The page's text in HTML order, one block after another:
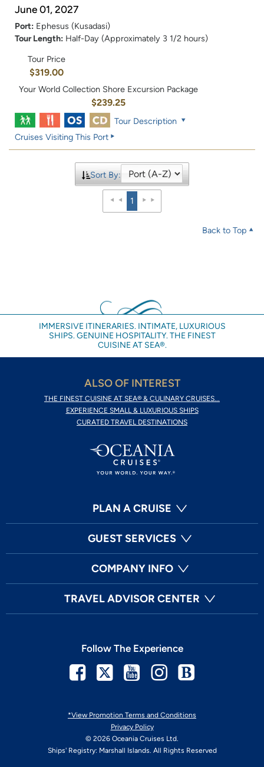
June 01, 2027
Port: Ephesus (Kusadasi)
Tour Length: Half-Day (Approximately 3 1/2 hours)
Tour Price
$319.00
Your World Collection Shore Excursion Package
$239.25
Tour Description
Cruises Visiting This Port
Sort By:
1
Back to Top
IMMERSIVE ITINERARIES. INTIMATE, LUXURIOUS
SHIPS. GENUINE HOSPITALITY. THE FINEST
CUISINE AT SEA®.
ALSO OF INTEREST
THE FINEST CUISINE AT SEA® & CULINARY CRUISES...
EXPERIENCE SMALL & LUXURIOUS SHIPS
CURATED TRAVEL DESTINATIONS
PLAN A CRUISE
GUEST SERVICES
COMPANY INFO
TRAVEL ADVISOR CENTER
*View Promotion Terms and Conditions
Privacy Policy
© 2026 Oceania Cruises Ltd.
Ships' Registry: Marshall Islands. All Rights Reserved
Follow The Experience
Facebook
TwitterYoutubeInstagram